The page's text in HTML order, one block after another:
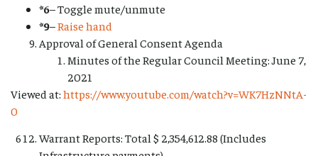
*6– Toggle mute/unmute
*9–Raise hand
Approval of General Consent Agenda
Minutes of the Regular Council Meeting: June 7,
2021
Viewed at: https://www.youtube.com/watch?v=WK7HzNNtA-
0
Warrant Reports: Total $ 2,354,612.88 (Includes